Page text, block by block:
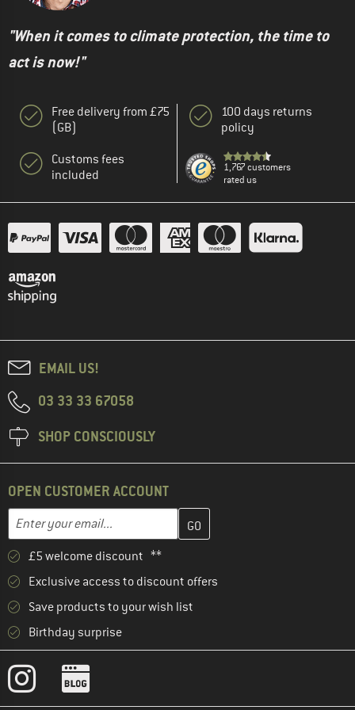
"When it comes to climate protection, the time to
act is now!"
Free delivery from £75
(GB)
Customs fees
included
100 days returns
policy
1,767 customers
rated us
EMAIL US!
03 33 33 67058
SHOP CONSCIOUSLY
OPEN CUSTOMER ACCOUNT
Email address
Enter your email address here and create your customer
£5 welcome discount **
Exclusive access to discount offers
Save products to your wish list
Birthday surprise